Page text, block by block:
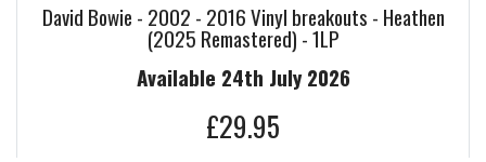
David Bowie - 2002 - 2016 Vinyl breakouts - Heathen
(2025 Remastered) - 1LP
Available 24th July 2026
£29.95